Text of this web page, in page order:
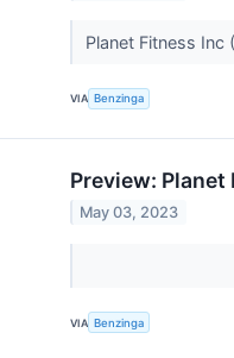
Planet Fitness
VIA Benzinga
Preview:
May 03, 2023
VIA Benzinga